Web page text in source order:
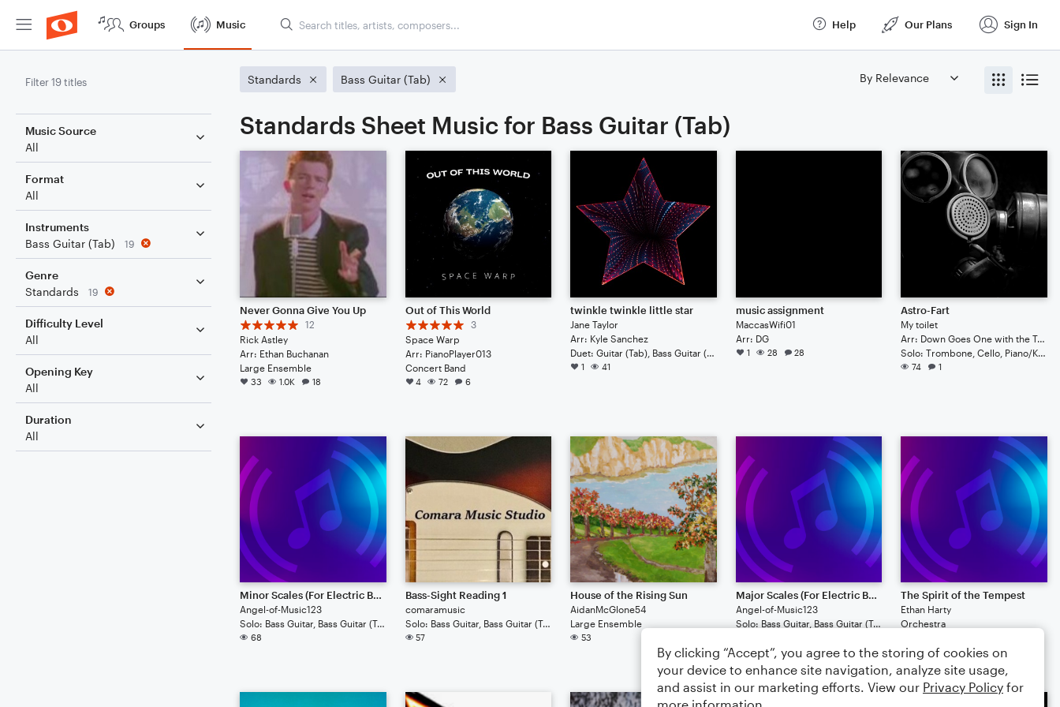
Groups Music Help Our Plans Sign In
Filter 19 titles
Music Source
All
Format
All
Instruments
Bass Guitar (Tab)
19
Genre
Standards
19
Difficulty Level
All
Opening Key
All
Duration
All
Standards Bass Guitar (Tab)
Standards Sheet Music for Bass Guitar (Tab)
Never Gonna Give You Up
12
Rick Astley
Arr: Ethan Buchanan
Large Ensemble
33 1.0K 18
Out of This World
3
Space Warp
Arr: PianoPlayer013
Concert Band
4 72 6
twinkle twinkle little star
Jane Taylor
Arr: Kyle Sanchez
1 41
music assignment
MaccasWifi01
Arr: DG
1 28 28
Astro-Fart
My toilet
Arr: Down Goes One with the Taco Bell
74 1
Minor Scales (For Electric Bass)
Angel-of-Music123
Solo: Bass Guitar, Bass Guitar (Tab)
68
Bass-Sight Reading 1
comaramusic
Solo: Bass Guitar, Bass Guitar (Tab)
57
House of the Rising Sun
AidanMcGlone54
Large Ensemble
53
Major Scales (For Electric Bass)
Angel-of-Music123
Solo: Bass Guitar, Bass Guitar (Tab)
The Spirit of the Tempest
Ethan Harty
Orchestra
By clicking “Accept”, you agree to the storing of cookies on
your device to enhance site navigation, analyze site usage,
and assist in our marketing efforts. View our Privacy Policy for